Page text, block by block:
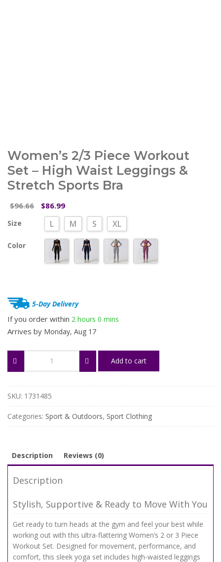
Women’s 2/3 Piece Workout
Set – High Waist Leggings &
Stretch Sports Bra
$96.66
Original
price
was:
$96.66.
$86.99
price
is:
$86.99.
Size L M S XL
Color
5-Day Delivery
If you order within 2 hours 0 mins
Arrives by Monday, Aug 17
2/3
Piece
Workout
Set
–
High
Waist
Stretch
Sports
quantity
Add to cart
SKU: 1731485
Categories: Sport & Outdoors, Sport Clothing
Description Reviews (0)
Description
Stylish, Supportive & Ready to Move With You
Get ready to turn heads at the gym and feel your best while
working out with this ultra-flattering Women’s 2 or 3 Piece
Workout Set. Designed for movement, performance, and
comfort, this sleek yoga set includes high-waisted leggings